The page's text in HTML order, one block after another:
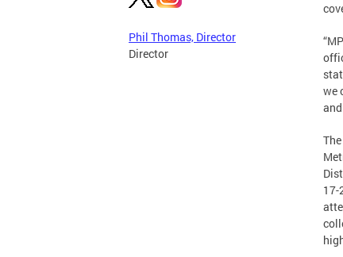
Phil Thomas, Director
Director
we
17-